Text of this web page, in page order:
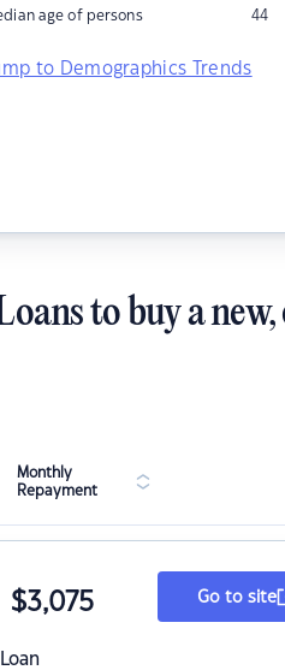
age of persons 44
to Demographics Trends
to buy a
Monthly
Repayment
$3,075 Go to site